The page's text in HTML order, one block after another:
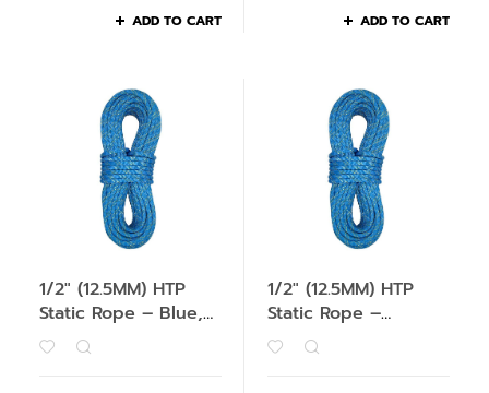
ADD TO CART ADD TO CART
1/2″ (12.5MM) HTP
Static Rope – Blue,
1M
1/2″ (12.5MM) HTP
Static Rope –
Orange, 1M